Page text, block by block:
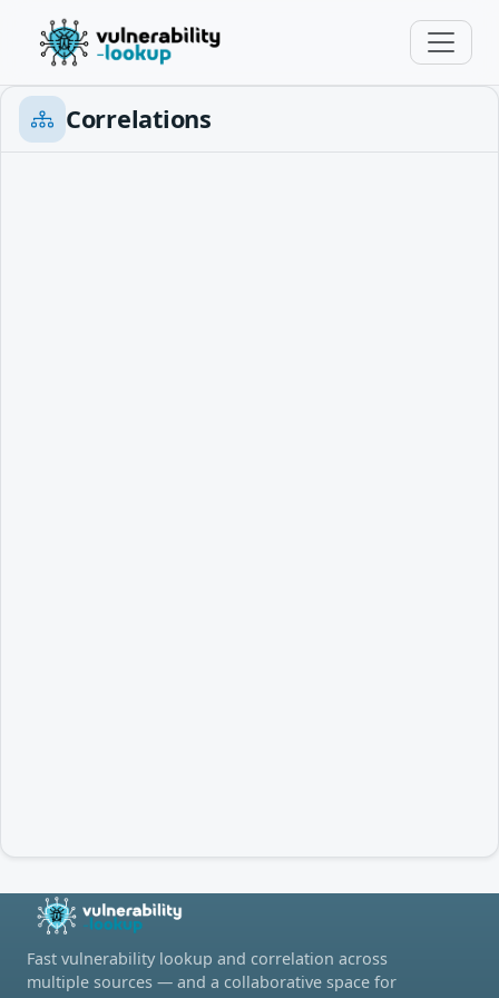
Correlations
Fast vulnerability lookup and correlation across
multiple sources — and a collaborative space for